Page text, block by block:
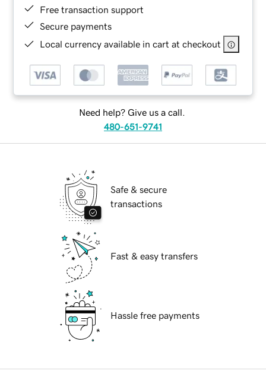
Free transaction support
Secure payments
Local currency available in cart at checkout
Need help? Give us a call.
480-651-9741
Safe & secure
transactions
Fast & easy transfers
Hassle free payments